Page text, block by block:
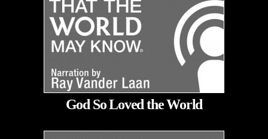
God So Loved the World